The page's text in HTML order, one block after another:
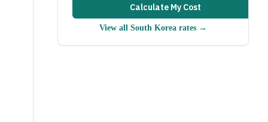
Calculate My Cost
View all South Korea rates →